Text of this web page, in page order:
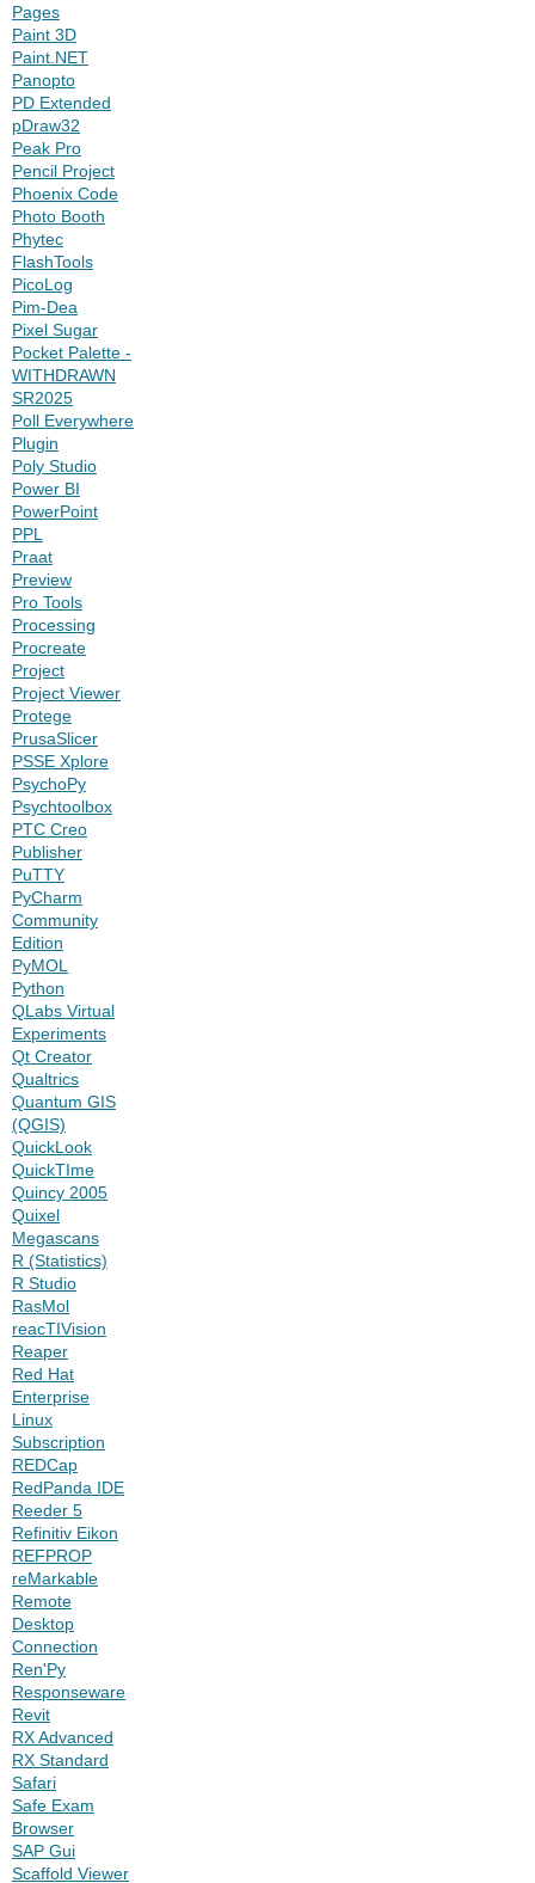
Pages
Paint 3D
Paint.NET
Panopto
PD Extended
pDraw32
Peak Pro
Pencil Project
Phoenix Code
Photo Booth
Phytec
FlashTools
PicoLog
Pim-Dea
Pixel Sugar
Pocket Palette -
WITHDRAWN
SR2025
Poll Everywhere
Plugin
Poly Studio
Power BI
PowerPoint
PPL
Praat
Preview
Pro Tools
Processing
Procreate
Project
Project Viewer
Protege
PrusaSlicer
PSSE Xplore
PsychoPy
Psychtoolbox
PTC Creo
Publisher
PuTTY
PyCharm
Community
Edition
PyMOL
Python
QLabs Virtual
Experiments
Qt Creator
Qualtrics
Quantum GIS
(QGIS)
QuickLook
QuickTIme
Quincy 2005
Quixel
Megascans
R (Statistics)
R Studio
RasMol
reacTIVision
Reaper
Red Hat
Enterprise
Linux
Subscription
REDCap
RedPanda IDE
Reeder 5
Refinitiv Eikon
REFPROP
reMarkable
Remote
Desktop
Connection
Ren'Py
Responseware
Revit
RX Advanced
RX Standard
Safari
Safe Exam
Browser
SAP Gui
Scaffold Viewer